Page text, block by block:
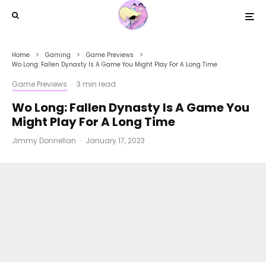
Home Gaming
Game Previews
Wo Long: Fallen Dynasty Is A Game You Might Play For A Long Time
Game Previews · 3 min read
Wo Long: Fallen Dynasty Is A Game You
Might Play For A Long Time
Jimmy Donnellan · January 17, 2023